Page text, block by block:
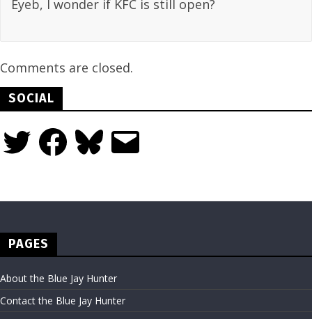
Eyeb, I wonder if KFC is still open?
Comments are closed.
SOCIAL
Twitter FacebookBluesky Email
PAGES
About the Blue Jay Hunter
Contact the Blue Jay Hunter